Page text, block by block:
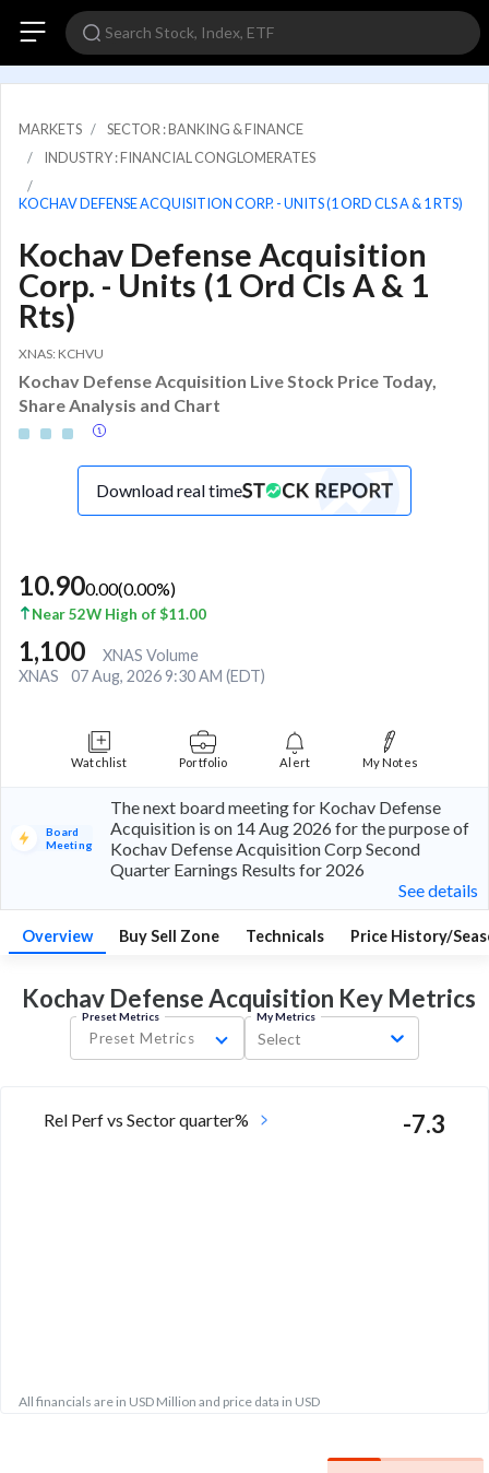
MARKETS
SECTOR : BANKING & FINANCE
INDUSTRY : FINANCIAL CONGLOMERATES
KOCHAV DEFENSE ACQUISITION CORP. - UNITS (1 ORD CLS A & 1 RTS)
Kochav Defense Acquisition
Corp. - Units (1 Ord Cls A & 1
Rts)
XNAS: KCHVU
Kochav Defense Acquisition Live Stock Price Today,
Share Analysis and Chart
Download real time
10.900.00(0.00%)
Near 52W High of $11.00
1,100
XNAS Volume
XNAS
07 Aug, 2026 9:30 AM (EDT)
Watchlist Portfolio Alert My Notes
Board
Meeting
The next board meeting for Kochav Defense
Acquisition is on 14 Aug 2026 for the purpose of
Kochav Defense Acquisition Corp Second
Quarter Earnings Results for 2026
See details
Overview Buy Sell Zone Technicals Price History/
Kochav Defense Acquisition Key Metrics
Preset Metrics
Preset Metrics
My Metrics
Select
Rel Perf vs Sector quarter% -7.3
All financials are in USD Million and price data in USD